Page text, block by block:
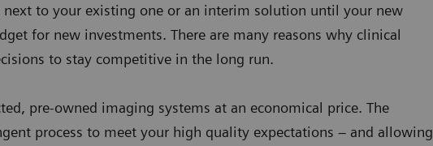
next to your existing one or an interim solution until your new
for new investments. There are many reasons why clinical
to stay competitive in the long run.
pre-owned imaging systems at an economical price. The
process to meet your high quality expectations – and allowing